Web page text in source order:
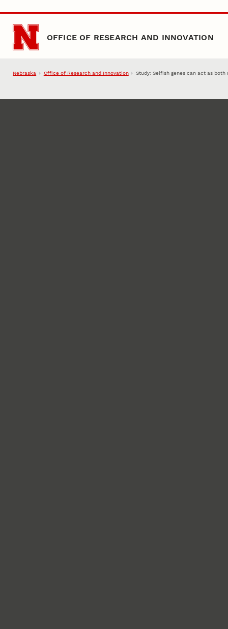
Skip to main content
OFFICE OF RESEARCH AND INNOVATION
Nebraska Office of Research and Innovation Study: Selfish genes can act as